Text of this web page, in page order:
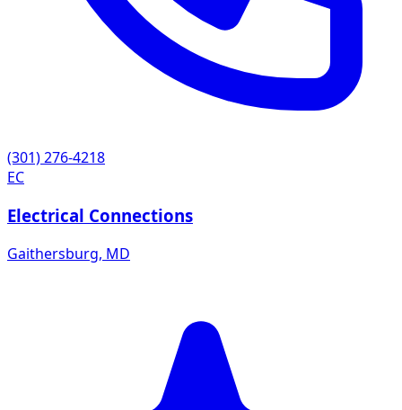
(301) 276-4218
EC
Electrical Connections
Gaithersburg, MD